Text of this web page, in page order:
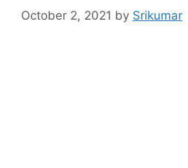
October 2, 2021 by Srikumar